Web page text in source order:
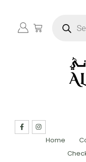
Home